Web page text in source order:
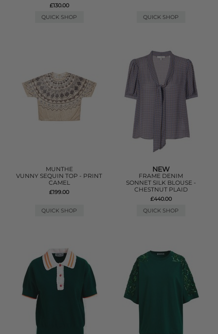
£130.00
QUICK SHOP
QUICK SHOP
MUNTHE
VUNNY SEQUIN TOP - PRINT
CAMEL
£199.00
QUICK SHOP
NEW
FRAME DENIM
SONNET SILK BLOUSE -
CHESTNUT PLAID
£440.00
QUICK SHOP